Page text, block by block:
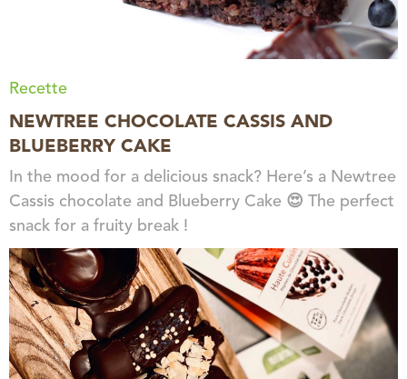
Recette
NEWTREE CHOCOLATE CASSIS AND
BLUEBERRY CAKE
In the mood for a delicious snack? Here’s a Newtree
Cassis chocolate and Blueberry Cake 😍 The perfect
snack for a fruity break !